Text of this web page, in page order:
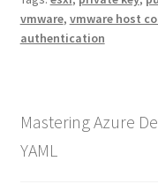
vmware, vmware host
authentication
Mastering Azure
YAML